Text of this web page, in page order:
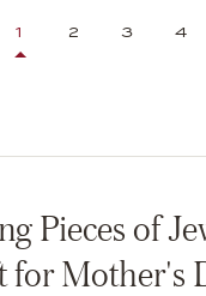
page
1 2 3 4
Pieces of
for Mother's